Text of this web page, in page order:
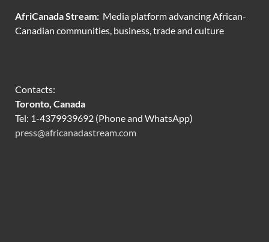
AfriCanada Stream: Media platform advancing African-
Canadian communities, business, trade and culture
Contacts:
Toronto, Canada
Tel: 1-4379939692 (Phone and WhatsApp)
press@africanadastream.com